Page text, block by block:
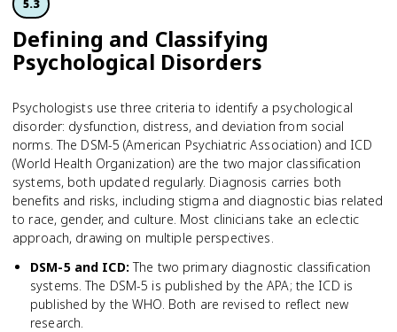
5.3
Defining and Classifying
Psychological Disorders
Psychologists use three criteria to identify a psychological
disorder: dysfunction, distress, and deviation from social
norms. The DSM-5 (American Psychiatric Association) and ICD
(World Health Organization) are the two major classification
systems, both updated regularly. Diagnosis carries both
benefits and risks, including stigma and diagnostic bias related
to race, gender, and culture. Most clinicians take an eclectic
approach, drawing on multiple perspectives.
DSM-5 and ICD: The two primary diagnostic classification
systems. The DSM-5 is published by the APA; the ICD is
published by the WHO. Both are revised to reflect new
research.